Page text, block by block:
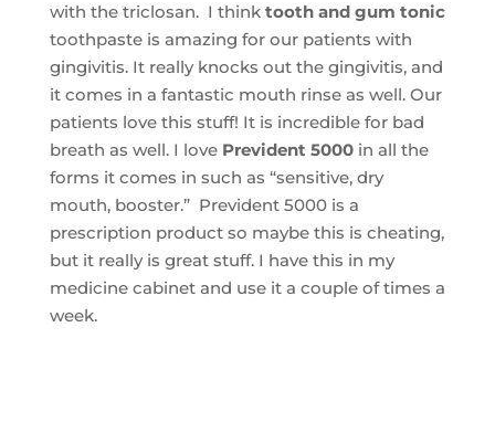
with the triclosan. I think tooth and gum tonic
toothpaste is amazing for our patients with
gingivitis. It really knocks out the gingivitis, and
it comes in a fantastic mouth rinse as well. Our
patients love this stuff! It is incredible for bad
breath as well. I love Prevident 5000in all the
forms it comes in such as “sensitive, dry
mouth, booster.” Prevident 5000 is a
prescription product so maybe this is cheating,
but it really is great stuff. I have this in my
medicine cabinet and use it a couple of times a
week.